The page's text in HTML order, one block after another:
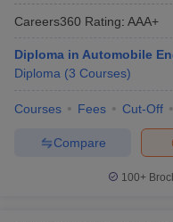
Careers360 Rating: AAA+
Diploma in Automobile
Diploma (3 Courses)
Courses Fees Cut-Off
Compare
100+